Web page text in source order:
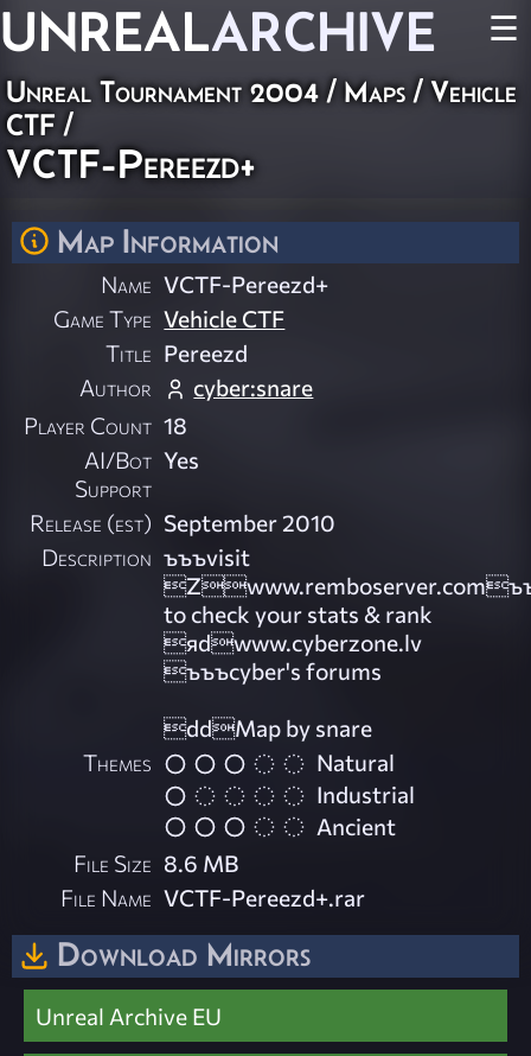
UNREALARCHIVE ☰
Unreal Tournament 2004/ Maps/ Vehicle
CTF /
VCTF-Pereezd+
Map Information
Name VCTF-Pereezd+
Game Type Vehicle CTF
Title Pereezd
Author
cyber:snare
Player Count 18
AI/Bot
Support
Yes
Release (est) September 2010
Description ъъъvisit
to check your stats & rank
яdwww.cyberzone.lv
ъъъcyber's forums
ddMap by snare
Themes
Natural
Industrial
Ancient
File Size 8.6 MB
File Name VCTF-Pereezd+.rar
Download Mirrors
Unreal Archive EU